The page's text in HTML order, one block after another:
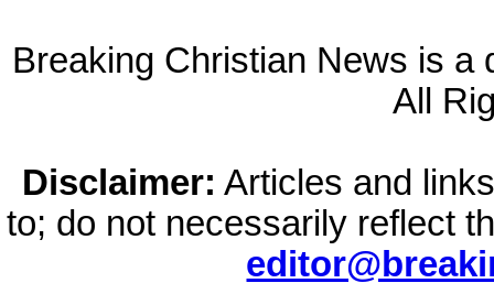
Breaking Christian News is a
All
Disclaimer: Articles and
to; do not necessarily reflect